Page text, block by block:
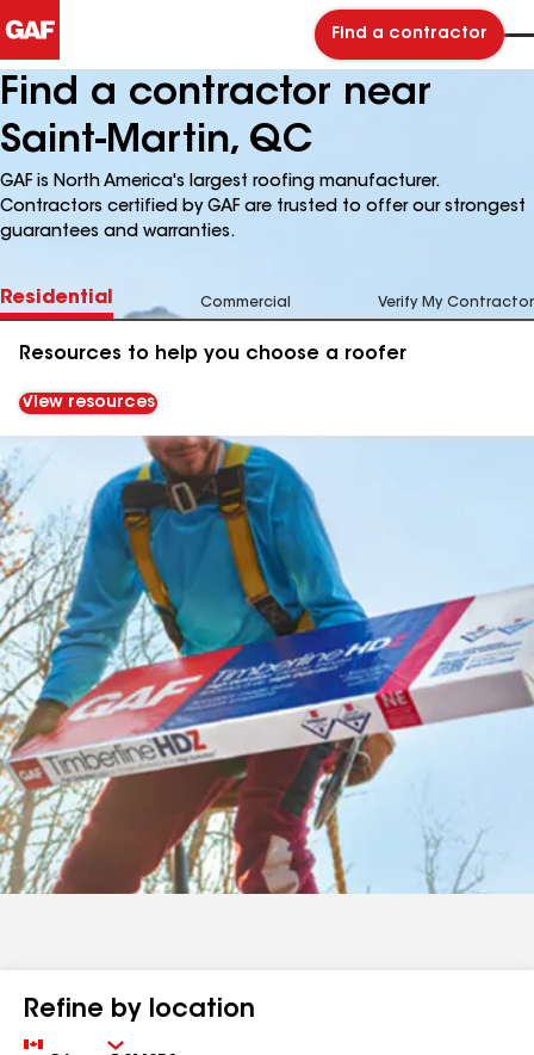
Find a contractor
Find a contractor near
Saint-Martin, QC
GAF is North America's largest roofing manufacturer.
Contractors certified by GAF are trusted to offer our strongest
guarantees and warranties.
Residential Commercial Verify My Contractor
Resources to help you choose a roofer
View resources
Refine by location
Country Zip